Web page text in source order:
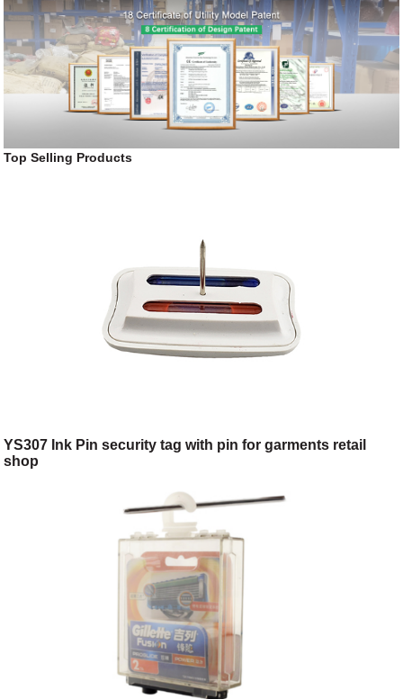
Top Selling Products
YS307 Ink Pin security tag with pin for garments retail
shop